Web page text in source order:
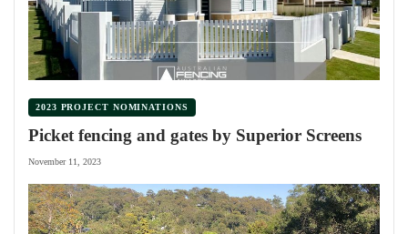
2023 PROJECT NOMINATIONS
Picket fencing and gates by Superior Screens
November 11, 2023